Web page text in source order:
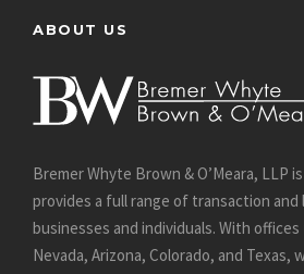
ABOUT US
Bremer Whyte Brown & O’Meara, LLP
provides a full range of transaction
businesses and individuals. With
Nevada, Arizona, Colorado, and Texas,